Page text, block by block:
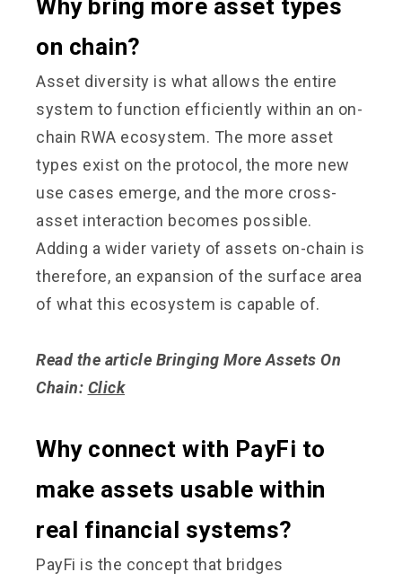
Why bring more asset types
on chain?
Asset diversity is what allows the entire
system to function efficiently within an on-
chain RWA ecosystem. The more asset
types exist on the protocol, the more new
use cases emerge, and the more cross-
asset interaction becomes possible.
Adding a wider variety of assets on-chain is
therefore, an expansion of the surface area
of what this ecosystem is capable of.
Read the article Bringing More Assets On
Chain: Click
Why connect with PayFi to
make assets usable within
real financial systems?
PayFi is the concept that bridges